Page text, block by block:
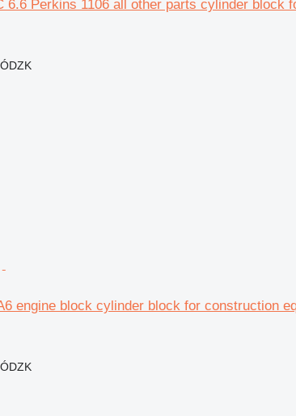
6.6 Perkins 1106 all other parts cylinder block
engine block cylinder block for construction